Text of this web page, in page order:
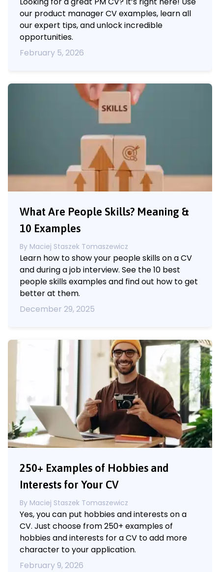
our product manager CV examples, learn all
our expert tips, and unlock incredible
opportunities.
February 5, 2026
What Are People Skills? Meaning &
10 Examples
By Maciej Staszek Tomaszewicz
Learn how to show your people skills on a CV
and during a job interview. See the 10 best
people skills examples and find out how to get
better at them.
December 29, 2025
250+ Examples of Hobbies and
Interests for Your CV
By Maciej Staszek Tomaszewicz
Yes, you can put hobbies and interests on a
CV. Just choose from 250+ examples of
hobbies and interests for a CV to add more
character to your application.
February 9, 2026